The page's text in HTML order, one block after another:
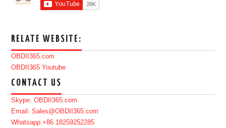
RELATE WEBSITE:
OBDII365.com
OBDII365 Youtube
CONTACT US
Skype: OBDII365.com
Email: Sales@OBDII365.com
Whatsapp:+86 18259252285